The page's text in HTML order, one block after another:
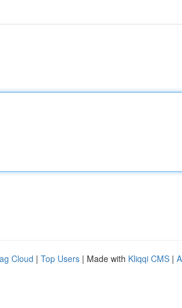
Cloud | Top Users | Made with Kliqqi CMS |